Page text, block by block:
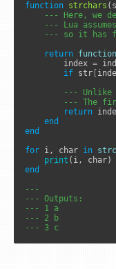
function strchars
--- Here, we
--- Lua
--- so it has
return function
		index
=
if str
--- Unlike
--- The
return
end
end
for i, char in
print
end
---
--- Outputs:
--- 1 a
--- 2 b
--- 3 c